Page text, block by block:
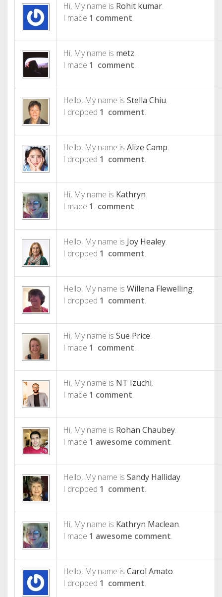
Hi, My name is Rohit kumar.
I made 1 comment.
Hi, My name is metz.
I made 1 comment.
Hello, My name is Stella Chiu.
I dropped 1 comment.
Hello, My name is Alize Camp.
I dropped 1 comment.
Hi, My name is Kathryn.
I made 1 comment.
Hello, My name is Joy Healey.
I dropped 1 comment.
Hello, My name is Willena Flewelling.
I dropped 1 comment.
Hi, My name is Sue Price.
I made 1 comment.
Hi, My name is NT Izuchi.
I made 1 comment.
Hi, My name is Rohan Chaubey.
I made 1 awesome comment.
Hello, My name is Sandy Halliday.
I dropped 1 comment.
Hi, My name is Kathryn Maclean.
I made 1 awesome comment.
Hello, My name is Carol Amato.
I dropped 1 comment.